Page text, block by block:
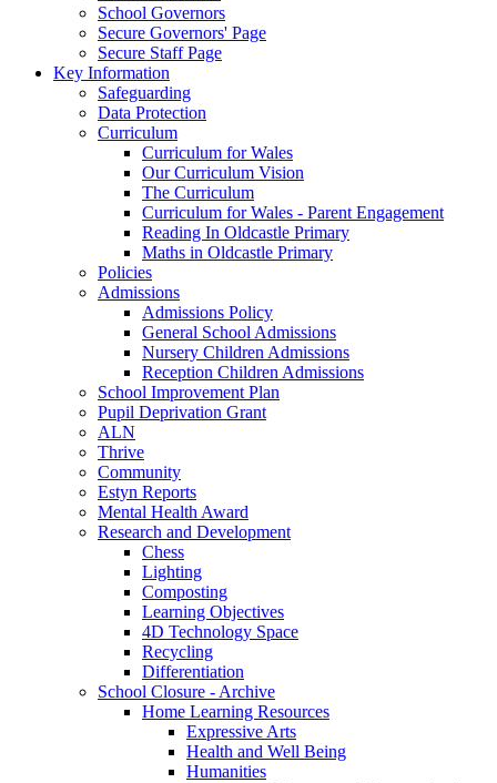
School Governors
Secure Governors' Page
Secure Staff Page
Key Information
Safeguarding
Data Protection
Curriculum
Curriculum for Wales
Our Curriculum Vision
The Curriculum
Curriculum for Wales - Parent Engagement
Reading In Oldcastle Primary
Maths in Oldcastle Primary
Policies
Admissions
Admissions Policy
General School Admissions
Nursery Children Admissions
Reception Children Admissions
School Improvement Plan
Pupil Deprivation Grant
ALN
Thrive
Community
Estyn Reports
Mental Health Award
Research and Development
Chess
Lighting
Composting
Learning Objectives
4D Technology Space
Recycling
Differentiation
School Closure - Archive
Home Learning Resources
Expressive Arts
Health and Well Being
Humanities